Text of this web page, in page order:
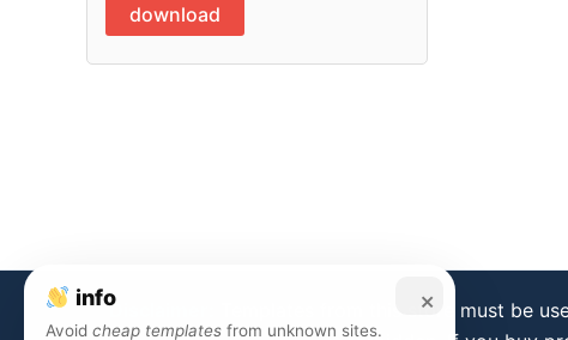
download
Disclaimer:
Templates from this store must be
×
info
Avoid cheap templates from unknown sites.